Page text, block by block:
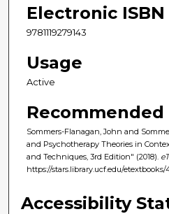
Electronic ISBN
9781119279143
Usage
Active
Sommers-Flanagan, John and
and Psychotherapy Theories in
and Techniques, 3rd Edition" (2018).
https://stars.library.ucf.edu/etextbooks/
Accessibility